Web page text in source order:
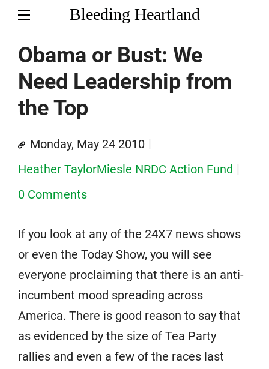
Bleeding Heartland
Obama or Bust: We
Need Leadership from
the Top
Monday, May 24 2010
Heather TaylorMiesle NRDC Action Fund
0 Comments
If you look at any of the 24X7 news shows
or even the Today Show, you will see
everyone proclaiming that there is an anti-
incumbent mood spreading across
America. There is good reason to say that
as evidenced by the size of Tea Party
rallies and even a few of the races last